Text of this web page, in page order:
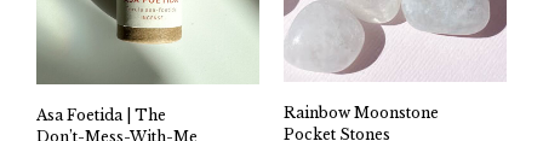
Asa Foetida | The
Don’t-Mess-With-Me
Rainbow Moonstone
Pocket Stones